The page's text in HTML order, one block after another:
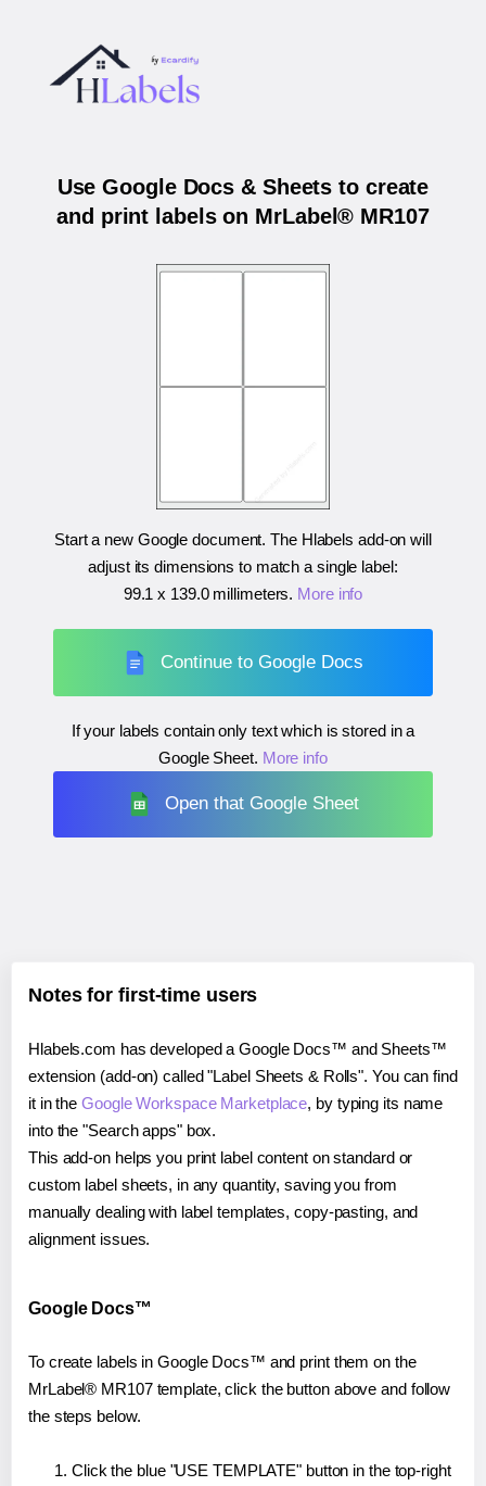
Use Google Docs & Sheets to create
and print labels on MrLabel® MR107
Start a new Google document. The Hlabels add-on will
adjust its dimensions to match a single label:
99.1 x 139.0 millimeters. More info
Continue to Google Docs
If your labels contain only text which is stored in a
Google Sheet. More info
Open that Google Sheet
Notes for first-time users
Hlabels.com has developed a Google Docs™ and Sheets™
extension (add-on) called "Label Sheets & Rolls". You can find
it in theGoogle Workspace Marketplace, by typing its name
into the "Search apps" box.
This add-on helps you print label content on standard or
custom label sheets, in any quantity, saving you from
manually dealing with label templates, copy-pasting, and
alignment issues.
Google Docs™
To create labels in Google Docs™ and print them on the
MrLabel® MR107 template, click the button above and follow
the steps below.
Click the blue "USE TEMPLATE" button in the top-right